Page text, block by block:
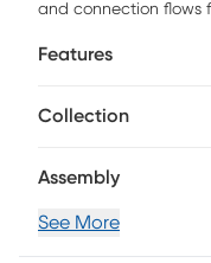
and connection flows
This accent features
long after the meal.
Features
Collection
Assembly
See More